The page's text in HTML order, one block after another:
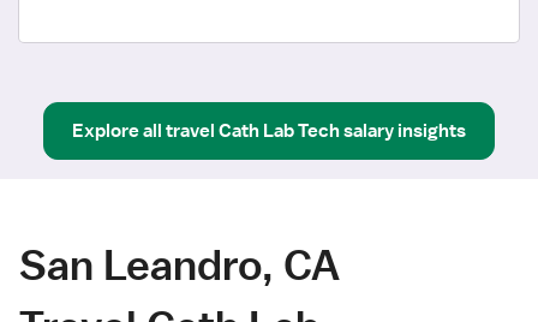
Explore all travel Cath Lab Techsalary insights
San Leandro, CA